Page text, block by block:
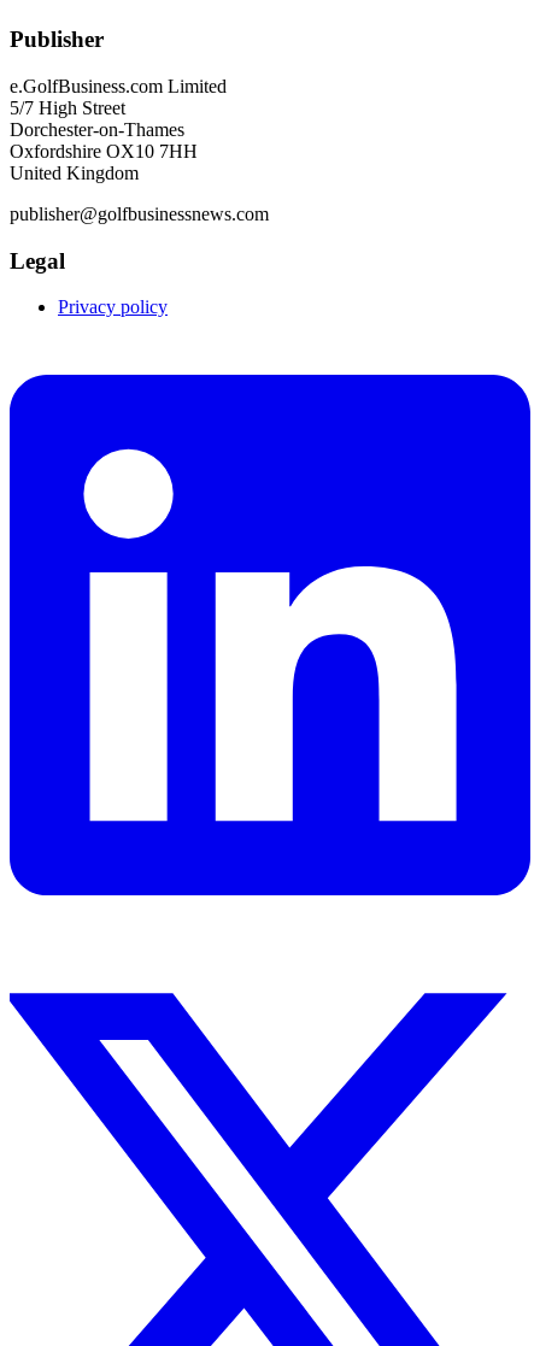
Publisher
e.GolfBusiness.com Limited
5/7 High Street
Dorchester-on-Thames
Oxfordshire OX10 7HH
United Kingdom
publisher@golfbusinessnews.com
Legal
Privacy policy